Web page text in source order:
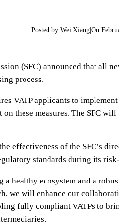
Posted by:Wei Xiang On:
(SFC) announced that all
process.
VATP applicants to
on these measures. The SFC
effectiveness of the SFC’s
standards during its
a healthy ecosystem and a
we will enhance our
fully compliant VATPs to